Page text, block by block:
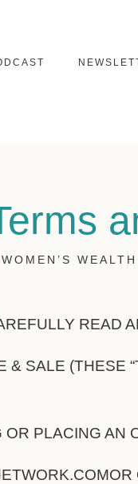
WOMEN’S
READ
& SALE (THESE
PLACING AN